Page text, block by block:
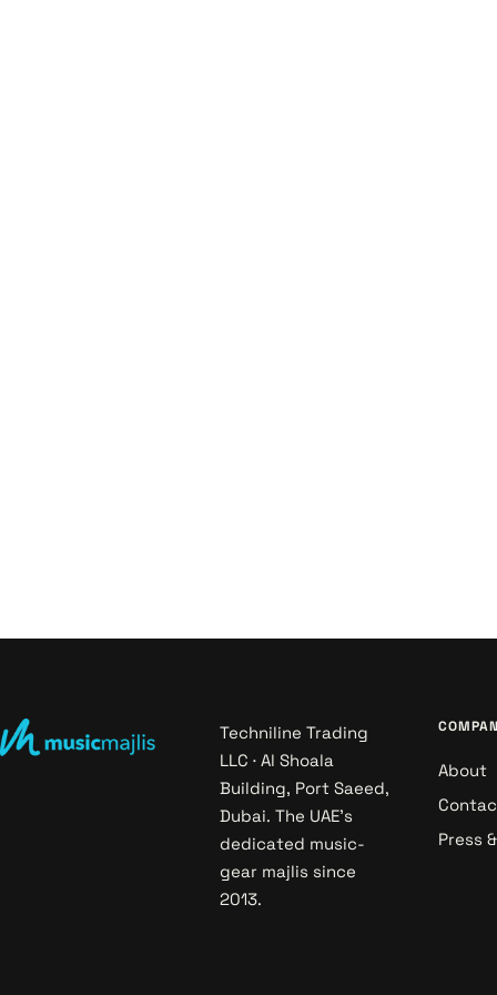
Techniline Trading
LLC · Al Shoala
Building, Port Saeed,
Dubai. The UAE's
dedicated music-
gear majlis since
2013.
About
Press